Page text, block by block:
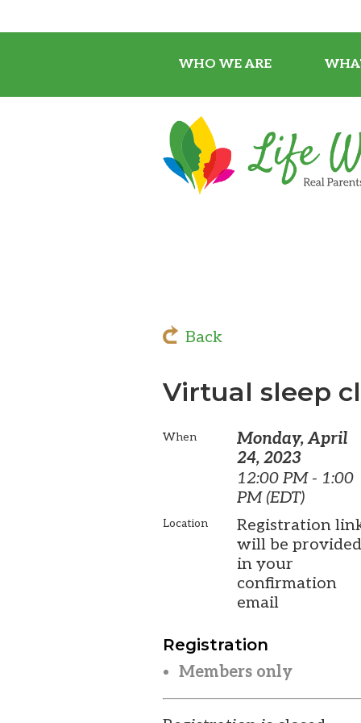
WHO WE ARE
Back
Virtual sleep
When
Monday, April
24, 2023
12:00 PM - 1:00
PM (EDT)
Location
Registration
will be provided
in your
confirmation
email
Registration
Members only